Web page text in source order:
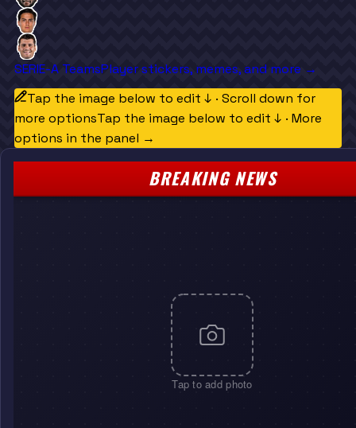
SERIE-A TeamsPlayer stickers, memes, and more →
Tap the image below to edit ↓ · Scroll down for
more optionsTap the image below to edit ↓ · More
options in the panel →
Tap to add photo
BREAKING NEWS